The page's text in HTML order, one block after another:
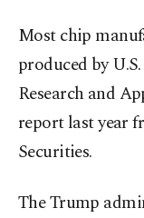
Most chip
produced by
Research and
report last year
Securities.
The Trump